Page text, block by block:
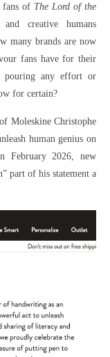
fans of The Lord of the
creative humans
many brands are now
fans have for their
pouring any effort or
for certain?
Moleskine Christophe
human genius on
February 2026, new
part of his statement a